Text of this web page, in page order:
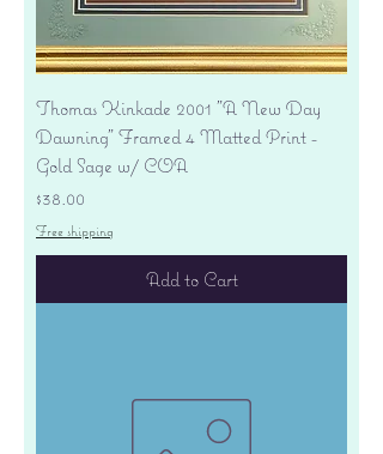
Thomas Kinkade 2001 "A New Day
Dawning" Framed 4 Matted Print -
Gold Sage w/ COA
Price
$38.00
Free shipping
Add to Cart